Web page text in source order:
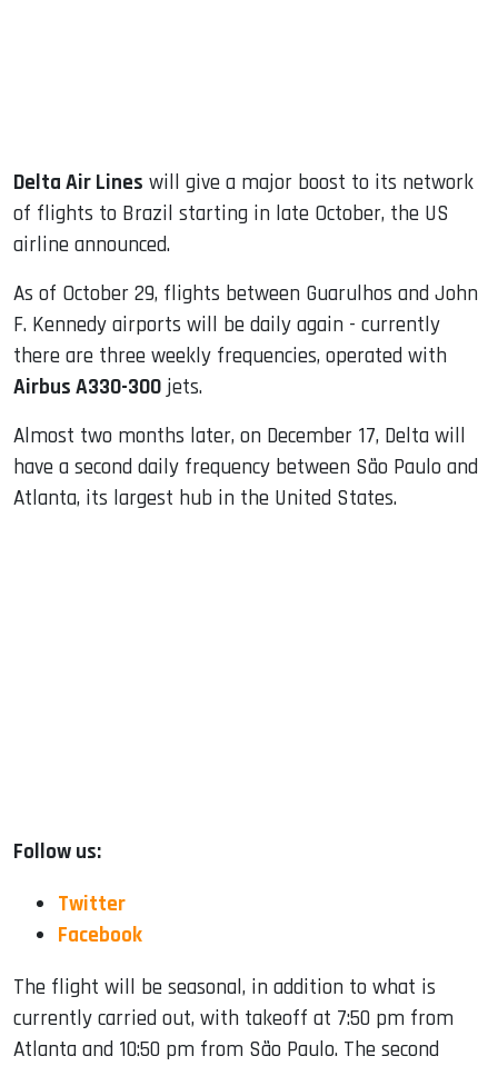
Delta Air Lines will give a major boost to its network
of flights to Brazil starting in late October, the US
airline announced.
As of October 29, flights between Guarulhos and John
F. Kennedy airports will be daily again - currently
there are three weekly frequencies, operated with
Airbus A330-300 jets.
Almost two months later, on December 17, Delta will
have a second daily frequency between São Paulo and
Atlanta, its largest hub in the United States.
Follow us:
Twitter
Facebook
The flight will be seasonal, in addition to what is
currently carried out, with takeoff at 7:50 pm from
Atlanta and 10:50 pm from São Paulo. The second